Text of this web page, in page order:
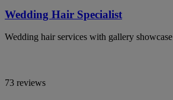
Wedding Hair Specialist
Wedding hair services with gallery showcase
73 reviews